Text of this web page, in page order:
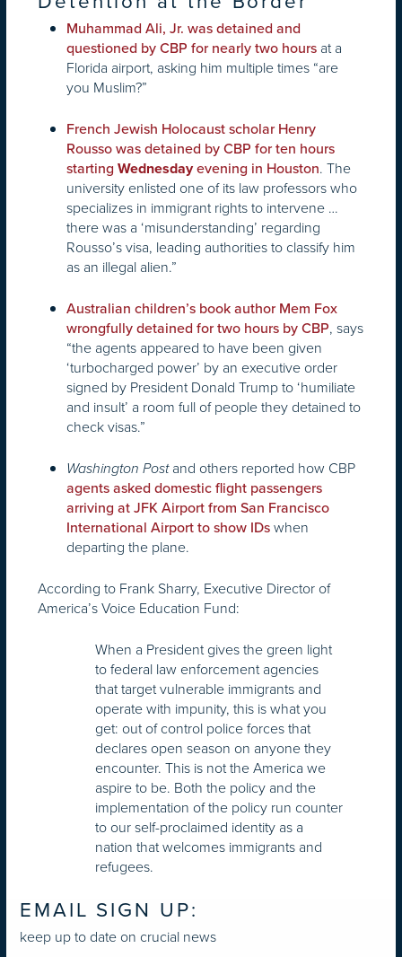
Muhammad Ali, Jr. was detained and
questioned by CBP for nearly two hours at a
Florida airport, asking him multiple times “are
you Muslim?”
French Jewish Holocaust scholar Henry
Rousso was detained by CBP for ten hours
starting Wednesdayevening in Houston. The
university enlisted one of its law professors who
specializes in immigrant rights to intervene …
there was a ‘misunderstanding’ regarding
Rousso’s visa, leading authorities to classify him
as an illegal alien.”
Australian children’s book author Mem Fox
wrongfully detained for two hours by CBP, says
“the agents appeared to have been given
‘turbocharged power’ by an executive order
signed by President Donald Trump to ‘humiliate
and insult’ a room full of people they detained to
check visas.”
Washington Postand others reported how CBP
agents asked domestic flight passengers
arriving at JFK Airport from San Francisco
International Airport to show IDs when
departing the plane.
According to Frank Sharry, Executive Director of
America’s Voice Education Fund:
When a President gives the green light
to federal law enforcement agencies
that target vulnerable immigrants and
operate with impunity, this is what you
get: out of control police forces that
declares open season on anyone they
encounter. This is not the America we
aspire to be. Both the policy and the
implementation of the policy run counter
to our self-proclaimed identity as a
nation that welcomes immigrants and
refugees.
EMAIL SIGN UP:
keep up to date on crucial news